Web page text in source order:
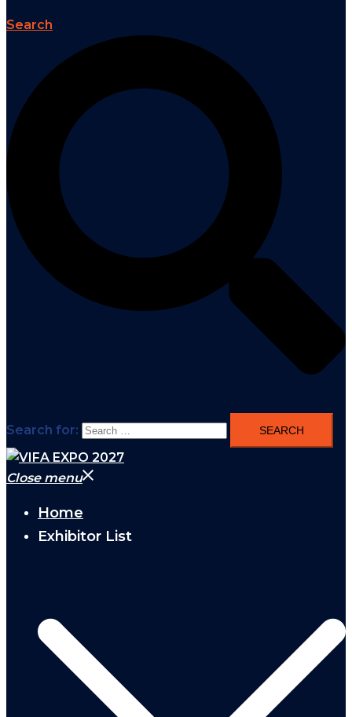
Search
Search for:
Close menu
Home
Exhibitor List